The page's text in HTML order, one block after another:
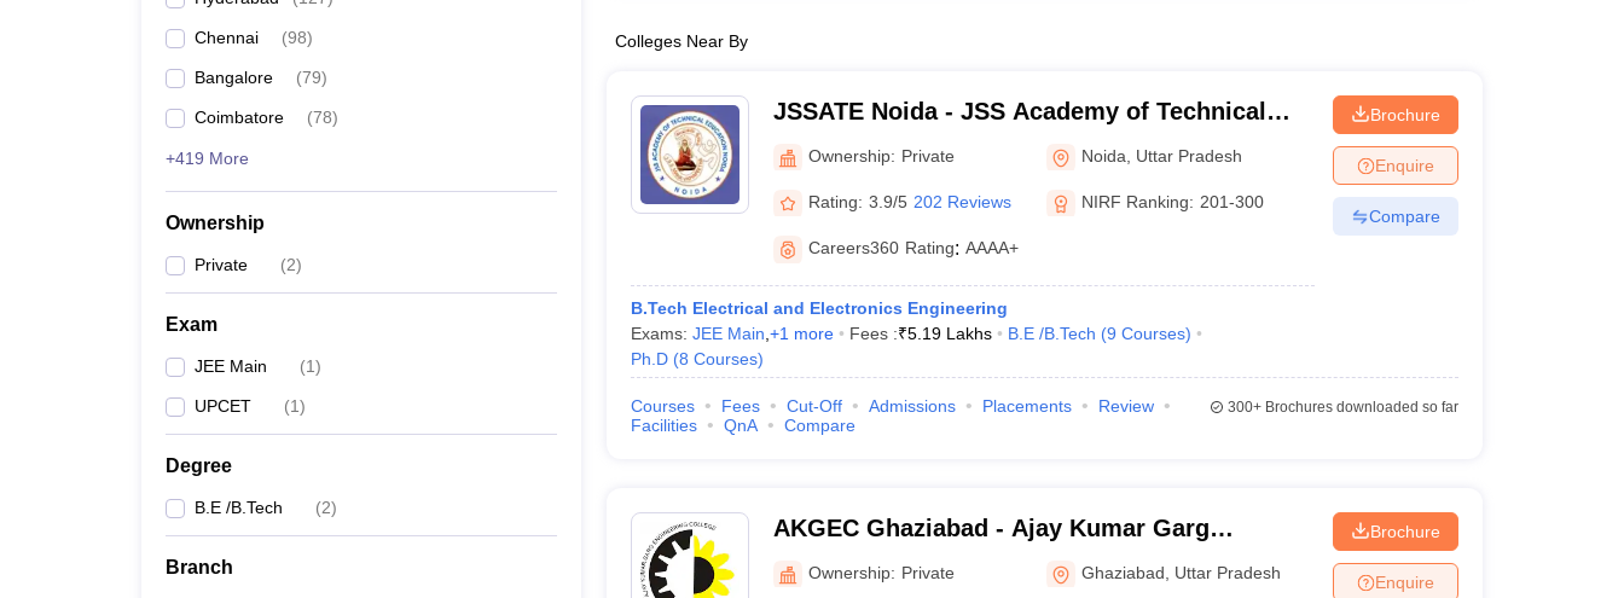
Chennai (98)
Bangalore (79)
Coimbatore (78)
+419 More
Ownership
Private (2)
Exam
JEE Main (1)
UPCET (1)
Degree
B.E /B.Tech (2)
Branch
Colleges Near By
JSSATE Noida - JSS Academy of Technical
Education, Noida
Ownership: Private Noida Uttar Pradesh
Rating: 3.9/5 202 Reviews NIRF Ranking: 201-300
Careers360 Rating: AAAA+
B.Tech Electrical and Electronics Engineering
Exams: JEE Main +1 more Fees :₹5.19 Lakhs B.E /B.Tech (9 Courses)
Ph.D (8 Courses)
Brochure
Enquire
Compare
Courses Fees Cut-Off Admissions Placements
Review
Facilities
QnA Compare
300+Brochures downloaded so far
AKGEC Ghaziabad - Ajay Kumar Garg
Engineering College, Ghaziabad
Ownership: Private Ghaziabad Uttar Pradesh
Brochure
Enquire